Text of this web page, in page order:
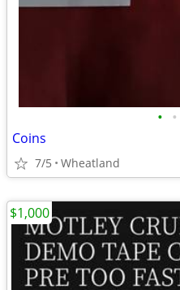
• •
Coins
7/5 Wheatland
$1,000